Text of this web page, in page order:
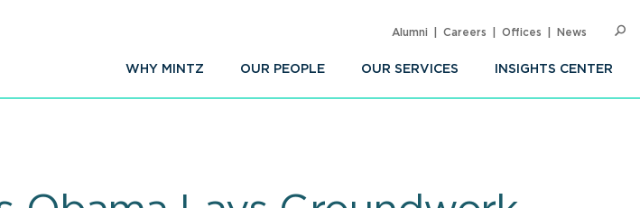
WHY MINTZ OUR PEOPLE OUR SERVICES INSIGHTS CENTER
Alumni Careers Offices News